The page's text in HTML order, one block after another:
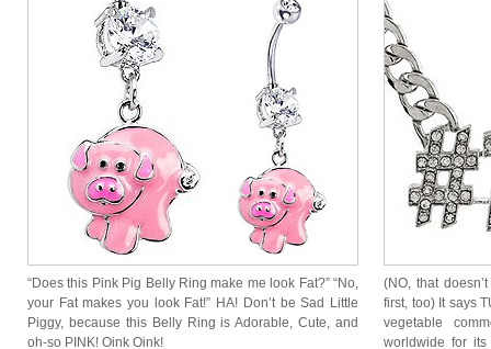
“Does this Pink Pig Belly Ring make me look Fat?” “No,
your Fat makes you look Fat!” HA! Don’t be Sad Little
Piggy, because this Belly Ring is Adorable, Cute, and
oh-so PINK! Oink Oink!
(NO, that
first, too) It says
vegetable
worldwide for